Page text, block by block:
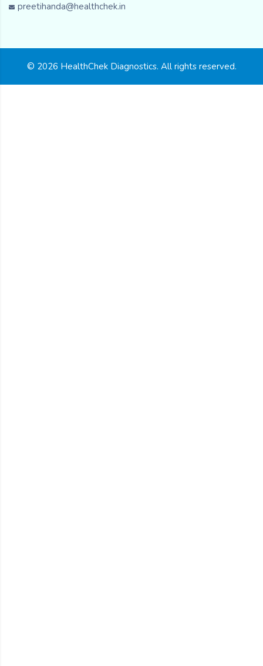
preetihanda@healthchek.in
© 2026 HealthChek Diagnostics. All rights reserved.